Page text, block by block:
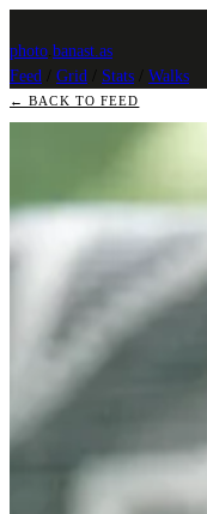
photo banast.as
Feed
Grid Stats Walks
← BACK TO FEED